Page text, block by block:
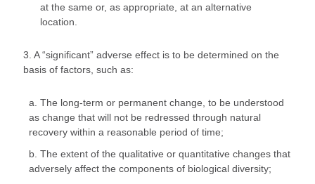
at the same or, as appropriate, at an alternative
location.
3. A “significant” adverse effect is to be determined on the
basis of factors, such as:
a. The long-term or permanent change, to be understood
as change that will not be redressed through natural
recovery within a reasonable period of time;
b. The extent of the qualitative or quantitative changes that
adversely affect the components of biological diversity;